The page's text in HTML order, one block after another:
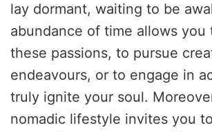
lay dormant, waiting to be
abundance of time allows you
these passions, to pursue
endeavours, or to engage in
truly ignite your soul.
nomadic lifestyle invites you